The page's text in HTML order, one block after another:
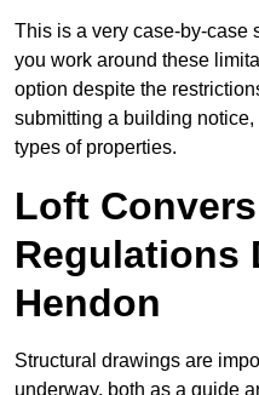
This is a very case-by-case
you work around these
option despite the
submitting a building
types of properties.
Loft
Regulations
Hendon
Structural drawings are
underway, both as a guide